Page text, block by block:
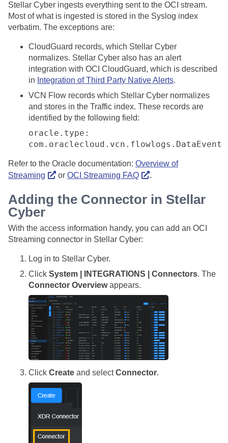
Stellar Cyber ingests everything sent to the OCI stream.
Most of what is ingested is stored in the Syslog index
verbatim. The exceptions are:
CloudGuard records, which Stellar Cyber
normalizes. Stellar Cyber also has an alert
integration with OCI CloudGuard, which is described
in Integration of Third Party Native Alerts.
VCN Flow records which Stellar Cyber normalizes
and stores in the Traffic index. These records are
identified by the following field:
oracle.type:
com.oraclecloud.vcn.flowlogs.DataEvent
Refer to the Oracle documentation: Overview of
Streaming
or OCI Streaming FAQ .
Adding the Connector in Stellar
Cyber
With the access information handy, you can add an OCI
Streaming connector in Stellar Cyber:
Log in to Stellar Cyber.
Click System | INTEGRATIONS | Connectors. The
Connector Overviewappears.
Click Create and selectConnector.